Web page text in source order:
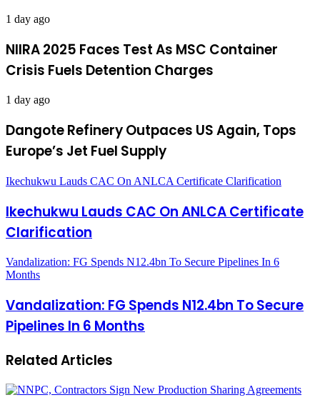
1 day ago
NIIRA 2025 Faces Test As MSC Container
Crisis Fuels Detention Charges
1 day ago
Dangote Refinery Outpaces US Again, Tops
Europe’s Jet Fuel Supply
Ikechukwu Lauds CAC On ANLCA Certificate Clarification
Ikechukwu Lauds CAC On ANLCA Certificate
Clarification
Vandalization: FG Spends N12.4bn To Secure Pipelines In 6
Months
Vandalization: FG Spends N12.4bn To Secure
Pipelines In 6 Months
Related Articles